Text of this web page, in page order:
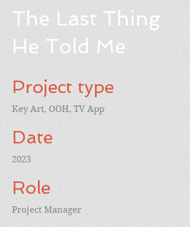
The Last Thing
He Told Me
Project type
Key Art, OOH, TV App
Date
2023
Role
Project Manager